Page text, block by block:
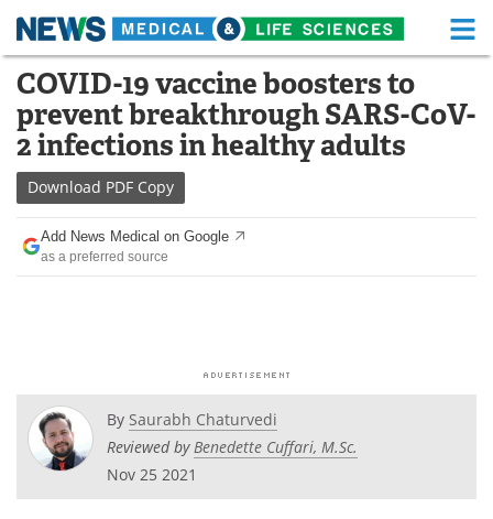
Skip
content
Medical Home Life Sciences Home
About Functional Food
News
Drugs
Interviews White Papers
Videos
Health & Personal Care
COVID-19 vaccine boosters to
prevent breakthrough SARS-CoV-
2 infections in healthy adults
Download PDF Copy
Add News Medical on Google
as a preferred source
By Saurabh Chaturvedi
Reviewed byBenedette Cuffari, M.Sc.
Nov 25 2021